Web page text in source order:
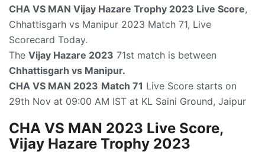
CHA VS MAN Vijay Hazare Trophy 2023 Live Score,
Chhattisgarh vs Manipur 2023 Match 71, Live
Scorecard Today.
The Vijay Hazare 2023 71st match is between
Chhattisgarh vs Manipur.
CHA VS MAN 2023 Match 71 Live Score starts on
29th Nov at 09:00 AM IST at KL Saini Ground, Jaipur
CHA VS MAN 2023 Live Score,
Vijay Hazare Trophy 2023